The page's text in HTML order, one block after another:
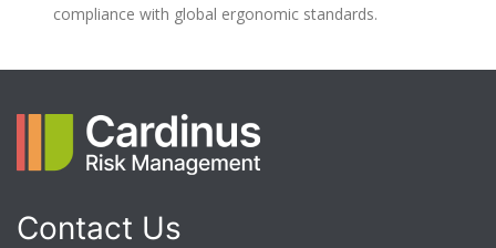
compliance with global ergonomic standards.
Contact Us